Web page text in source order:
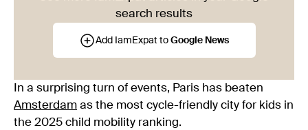
search results
Add IamExpat to Google News
In a surprising turn of events, Paris has beaten
Amsterdam as the most cycle-friendly city for kids in
the 2025 child mobility ranking.